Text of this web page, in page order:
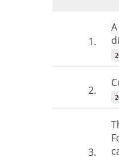
1.
2.
3.